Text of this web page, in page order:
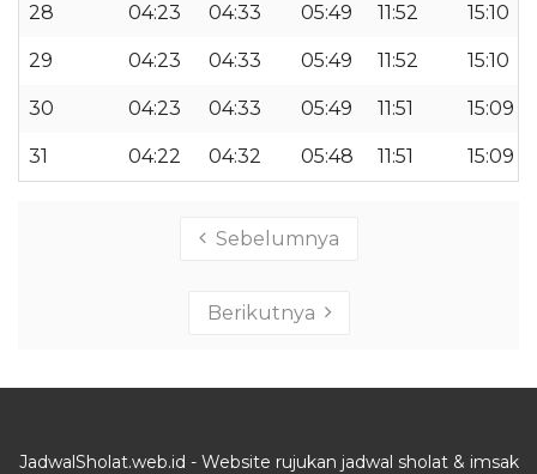
28 04:23 04:33 05:49 11:52 15:10
29 04:23 04:33 05:49 11:52 15:10
30 04:23 04:33 05:49 11:51 15:09
31 04:22 04:32 05:48 11:51 15:09
Sebelumnya
Berikutnya
JadwalSholat.web.id - Website rujukan jadwal sholat & imsak